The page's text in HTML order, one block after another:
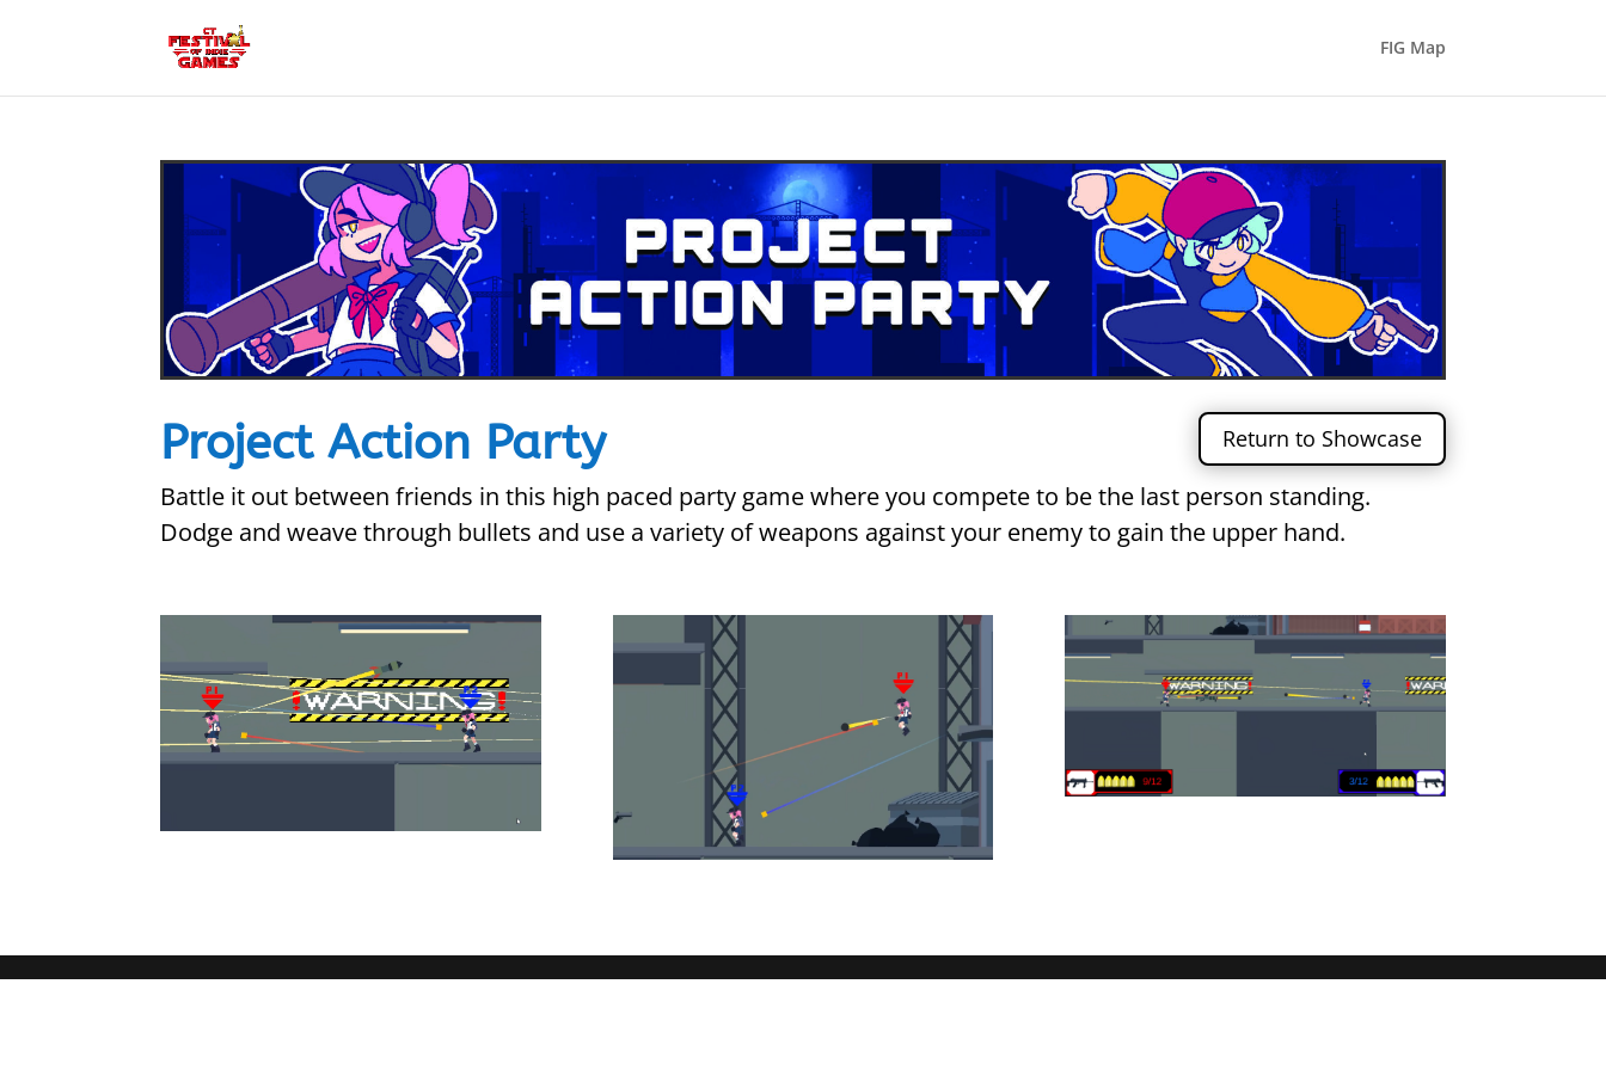
FIG Map
Project Action Party Return to Showcase
Battle it out between friends in this high paced party game where you compete to be the last person standing.
Dodge and weave through bullets and use a variety of weapons against your enemy to gain the upper hand.